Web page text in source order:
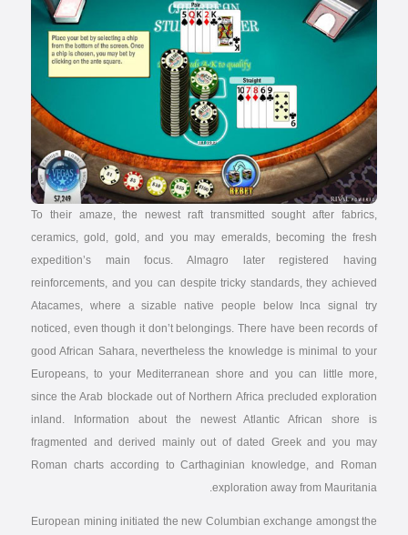
To their amaze, the newest raft transmitted sought after fabrics,
ceramics, gold, gold, and you may emeralds, becoming the fresh
expedition’s main focus. Almagro later registered having
reinforcements, and you can despite tricky standards, they achieved
Atacames, where a sizable native people below Inca signal try
noticed, even though it don’t belongings. There have been records of
good African Sahara, nevertheless the knowledge is minimal to your
Europeans, to your Mediterranean shore and you can little more,
since the Arab blockade out of Northern Africa precluded exploration
inland. Information about the newest Atlantic African shore is
fragmented and derived mainly out of dated Greek and you may
Roman charts according to Carthaginian knowledge, and Roman
exploration away from Mauritania.
European mining initiated the new Columbian exchange amongst the